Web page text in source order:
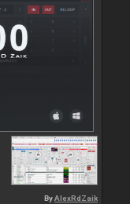
ByAlexRdZaik